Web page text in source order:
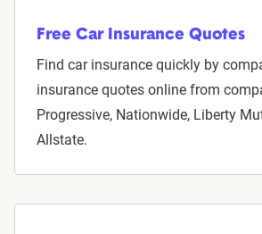
Free Car Insurance Quotes
Find car insurance quickly by
insurance quotes online from
Progressive, Nationwide, Liberty
Allstate.